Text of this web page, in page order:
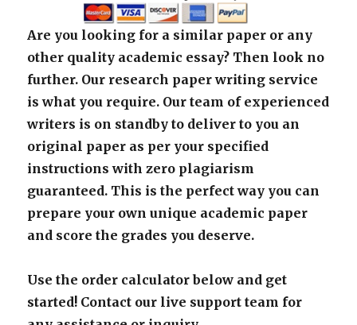
Are you looking for a similar paper or any
other quality academic essay? Then look no
further. Our research paper writing service
is what you require. Our team of experienced
writers is on standby to deliver to you an
original paper as per your specified
instructions with zero plagiarism
guaranteed. This is the perfect way you can
prepare your own unique academic paper
and score the grades you deserve.
Use the order calculator below and get
started! Contact our live support team for